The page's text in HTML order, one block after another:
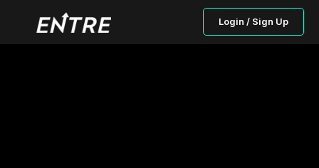
Login / Sign Up